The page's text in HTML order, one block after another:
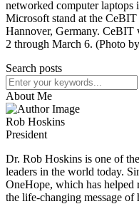
networked computer laptops
Microsoft stand at the
Hannover, Germany.
2 through March 6. (Photo
Search posts
About Me
Rob Hoskins
President
Dr. Rob Hoskins is one of
leaders in the world today.
OneHope, which has
the life-changing message of